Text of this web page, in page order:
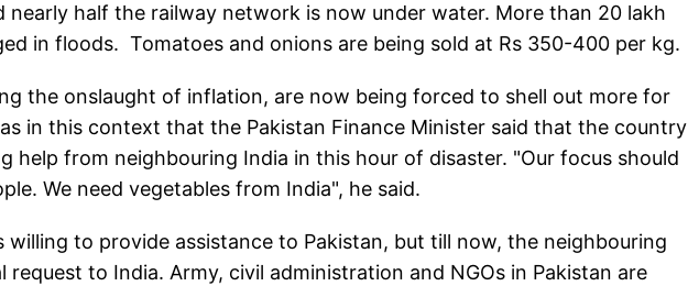
nearly half the railway network is now under water. More than 20 lakh
in floods. Tomatoes and onions are being sold at Rs 350-400 per kg.
the onslaught of inflation, are now being forced to shell out more for
in this context that the Pakistan Finance Minister said that the country
help from neighbouring India in this hour of disaster. "Our focus should
We need vegetables from India", he said.
willing to provide assistance to Pakistan, but till now, the neighbouring
to India. Army, civil administration and NGOs in Pakistan are